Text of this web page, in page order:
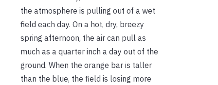
the atmosphere is pulling out of a wet
field each day. On a hot, dry, breezy
spring afternoon, the air can pull as
much as a quarter inch a day out of the
ground. When the orange bar is taller
than the blue, the field is losing more